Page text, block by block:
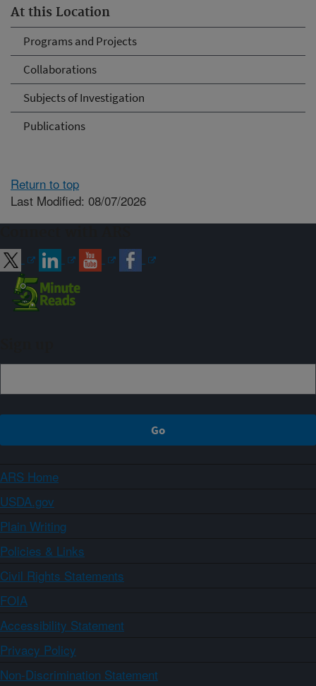
At this Location
Programs and Projects
Collaborations
Subjects of Investigation
Publications
Return to top
Last Modified: 08/07/2026
ARS Home
USDA.gov
Plain Writing
Policies & Links
Civil Rights Statements
FOIA
Accessibility Statement
Privacy Policy
Non-Discrimination Statement